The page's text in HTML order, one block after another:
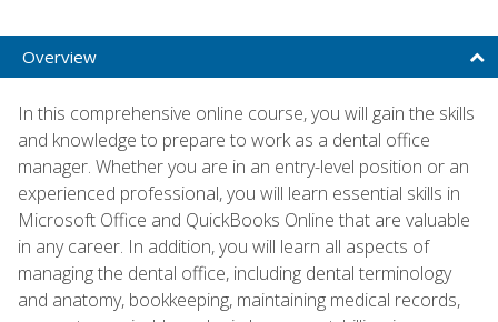
Overview
In this comprehensive online course, you will gain the skills
and knowledge to prepare to work as a dental office
manager. Whether you are in an entry-level position or an
experienced professional, you will learn essential skills in
Microsoft Office and QuickBooks Online that are valuable
in any career. In addition, you will learn all aspects of
managing the dental office, including dental terminology
and anatomy, bookkeeping, maintaining medical records,